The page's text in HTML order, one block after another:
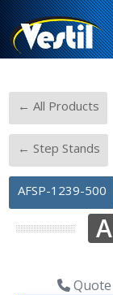
← All Products
← Step Stands
AFSP-1239-500
Quote